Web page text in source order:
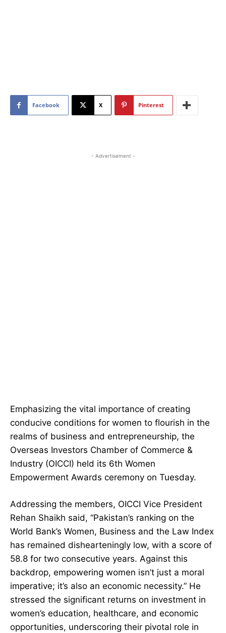
Facebook X Pinterest
- Advertisement -
Emphasizing the vital importance of creating
conducive conditions for women to flourish in the
realms of business and entrepreneurship, the
Overseas Investors Chamber of Commerce &
Industry (OICCI) held its 6th Women
Empowerment Awards ceremony on Tuesday.
Addressing the members, OICCI Vice President
Rehan Shaikh said, “Pakistan’s ranking on the
World Bank’s Women, Business and the Law Index
has remained dishearteningly low, with a score of
58.8 for two consecutive years. Against this
backdrop, empowering women isn’t just a moral
imperative; it’s also an economic necessity.” He
stressed the significant returns on investment in
women’s education, healthcare, and economic
opportunities, underscoring their pivotal role in